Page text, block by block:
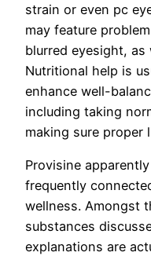
strain or even pc
may feature
blurred eyesight,
Nutritional help is
enhance well-
including taking
making sure proper
Provisine
frequently
wellness. Amongst
substances
explanations are